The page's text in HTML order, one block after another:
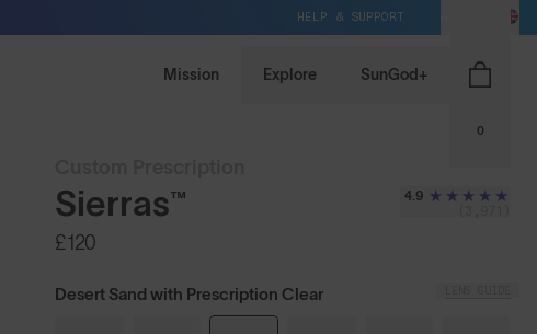
HELP & SUPPORT
Mission Explore SunGod+
0
Sierras™
£120
4.9
Desert Sand with Prescription Clear